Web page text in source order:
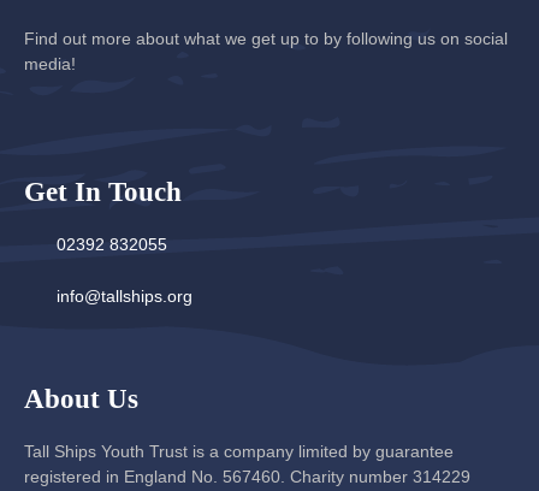
Find out more about what we get up to by following us on social
media!
Get In Touch
02392 832055
info@tallships.org
About Us
Tall Ships Youth Trust is a company limited by guarantee
registered in England No. 567460. Charity number 314229